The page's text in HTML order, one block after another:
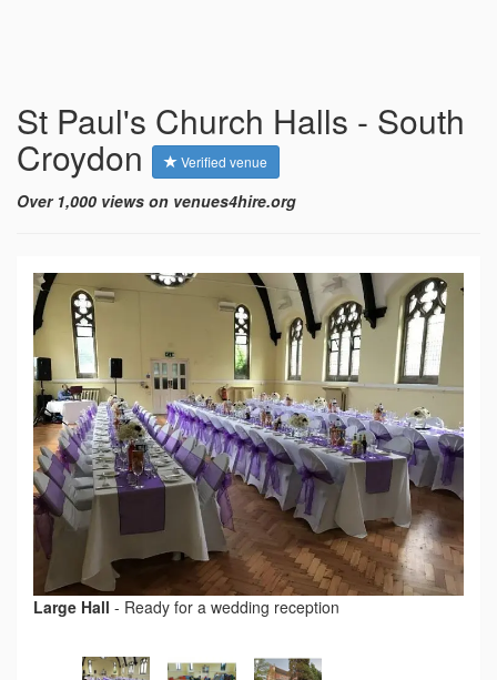
St Paul's Church Halls - South
Croydon Verified venue
Over 1,000 views on venues4hire.org
Large Hall - Ready for a wedding reception